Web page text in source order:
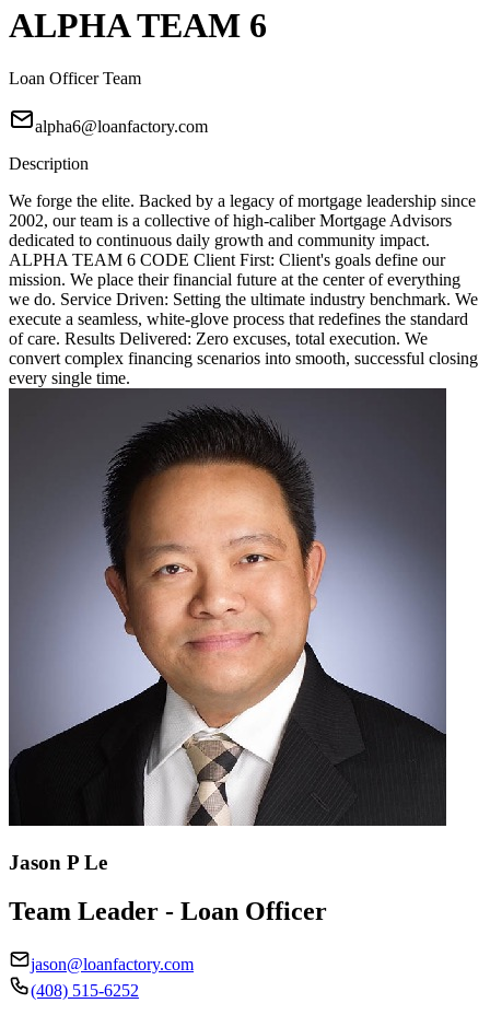
ALPHA TEAM 6
Loan Officer Team
alpha6@loanfactory.com
Description
We forge the elite. Backed by a legacy of mortgage leadership since
2002, our team is a collective of high-caliber Mortgage Advisors
dedicated to continuous daily growth and community impact.
ALPHA TEAM 6 CODE Client First: Client's goals define our
mission. We place their financial future at the center of everything
we do. Service Driven: Setting the ultimate industry benchmark. We
execute a seamless, white-glove process that redefines the standard
of care. Results Delivered: Zero excuses, total execution. We
convert complex financing scenarios into smooth, successful closing
every single time.
Jason P Le
Team Leader - Loan Officer
jason@loanfactory.com
(408) 515-6252